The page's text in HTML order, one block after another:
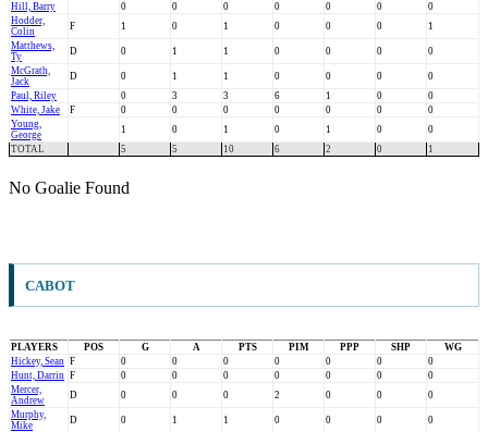
Hill, Barry
0 0 0 0 0 0
0
Hodder,
Colin
F 1 0 1 0 0 0
1
Matthews,
Ty
D 0 1 1 0 0 0
0
McGrath,
Jack
D 0 1 1 0 0 0
0
Paul, Riley
0 3 3 6 1 0
0
White, Jake
F 0 0 0 0 0 0
0
Young,
George
1 0 1 0 1 0
0
TOTAL
5 5 10 6 2 0 1
No Goalie Found
CABOT
PLAYERS POS G A PTS PIM PPP SHP
WG
Hickey, Sean F 0 0 0 0 0 0
0
Hunt, Darrin F 0 0 0 0 0 0
0
Mercer,
Andrew
D 0 0 0 2 0 0
0
Murphy,
Mike
D 0 1 1 0 0 0
0